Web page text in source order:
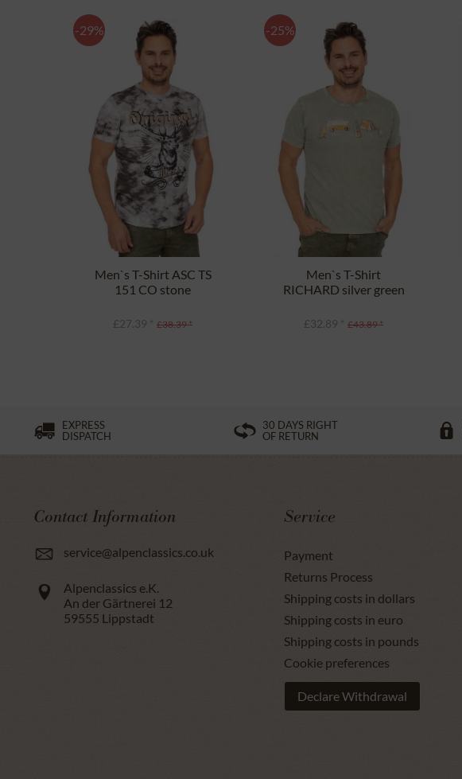
-29%
Men`s T-Shirt ASC TS
151 CO stone
£27.39 * £38.39 *
-25%
Men`s T-Shirt
RICHARD silver green
£32.89 * £43.89 *
EXPRESS
DISPATCH
30 DAYS RIGHT
OF RETURN
Contact Information
service@alpenclassics.co.uk
Alpenclassics e.K.
An der Gärtnerei 12
59555 Lippstadt
Service
Payment
Returns Process
Shipping costs in dollars
Shipping costs in euro
Shipping costs in pounds
Cookie preferences
Declare Withdrawal